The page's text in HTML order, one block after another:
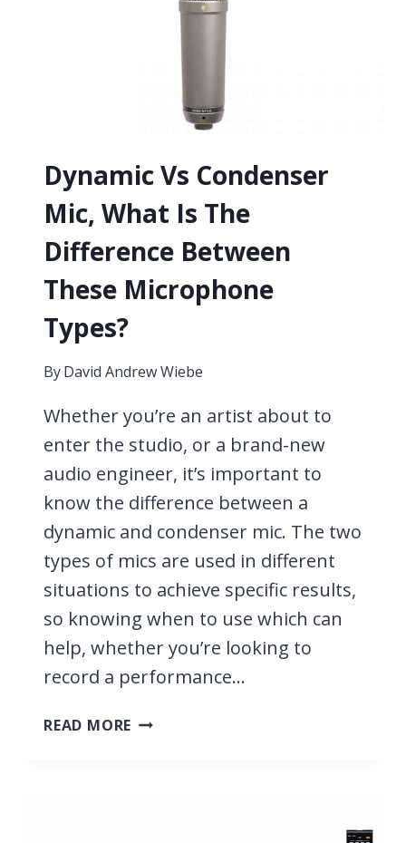
Dynamic Vs Condenser
Mic, What Is The
Difference Between
These Microphone
Types?
ByDavid Andrew Wiebe
Whether you’re an artist about to
enter the studio, or a brand-new
audio engineer, it’s important to
know the difference between a
dynamic and condenser mic. The two
types of mics are used in different
situations to achieve specific results,
so knowing when to use which can
help, whether you’re looking to
record a performance…
READ MORE DYNAMIC